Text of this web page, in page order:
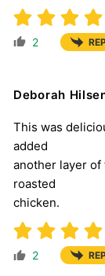
2
Deborah
This was
added
another layer of
roasted
chicken.
2